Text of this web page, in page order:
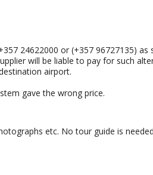
24622000 or (+357 96727135)
will be liable to pay for such
airport.
gave the wrong price.
etc. No tour guide is